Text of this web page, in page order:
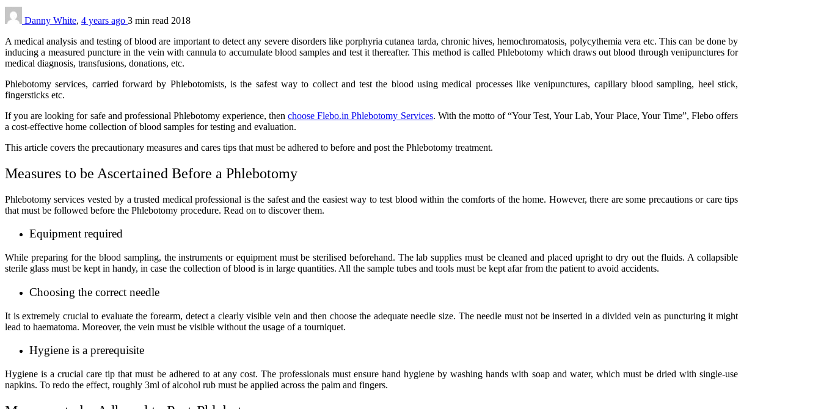
Danny White, 4 years ago 3 min read 2018
A medical analysis and testing of blood are important to detect any severe disorders like porphyria cutanea tarda, chronic hives, hemochromatosis, polycythemia vera etc. This can be done by
inducing a measured puncture in the vein with cannula to accumulate blood samples and test it thereafter. This method is called Phlebotomy which draws out blood through venipunctures for
medical diagnosis, transfusions, donations, etc.
Phlebotomy services, carried forward by Phlebotomists, is the safest way to collect and test the blood using medical processes like venipunctures, capillary blood sampling, heel stick,
fingersticks etc.
If you are looking for safe and professional Phlebotomy experience, thenchoose Flebo.in Phlebotomy Services. With the motto of “Your Test, Your Lab, Your Place, Your Time”, Flebo offers
a cost-effective home collection of blood samples for testing and evaluation.
This article covers the precautionary measures and cares tips that must be adhered to before and post the Phlebotomy treatment.
Measures to be Ascertained Before a Phlebotomy
Phlebotomy services vested by a trusted medical professional is the safest and the easiest way to test blood within the comforts of the home. However, there are some precautions or care tips
that must be followed before the Phlebotomy procedure. Read on to discover them.
Equipment required
While preparing for the blood sampling, the instruments or equipment must be sterilised beforehand. The lab supplies must be cleaned and placed upright to dry out the fluids. A collapsible
sterile glass must be kept in handy, in case the collection of blood is in large quantities. All the sample tubes and tools must be kept afar from the patient to avoid accidents.
Choosing the correct needle
It is extremely crucial to evaluate the forearm, detect a clearly visible vein and then choose the adequate needle size. The needle must not be inserted in a divided vein as puncturing it might
lead to haematoma. Moreover, the vein must be visible without the usage of a tourniquet.
Hygiene is a prerequisite
Hygiene is a crucial care tip that must be adhered to at any cost. The professionals must ensure hand hygiene by washing hands with soap and water, which must be dried with single-use
napkins. To redo the effect, roughly 3ml of alcohol rub must be applied across the palm and fingers.